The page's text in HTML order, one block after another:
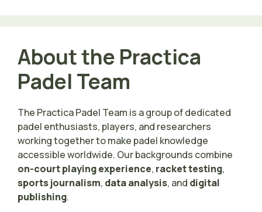
About the Practica
Padel Team
The Practica Padel Team is a group of dedicated
padel enthusiasts, players, and researchers
working together to make padel knowledge
accessible worldwide. Our backgrounds combine
on-court playing experience, racket testing,
sports journalism, data analysis, and digital
publishing.